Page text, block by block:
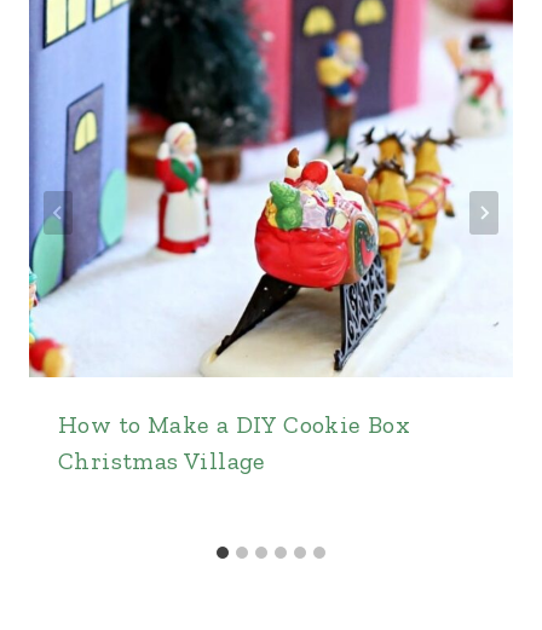
How to Make a DIY Cookie Box
Christmas Village